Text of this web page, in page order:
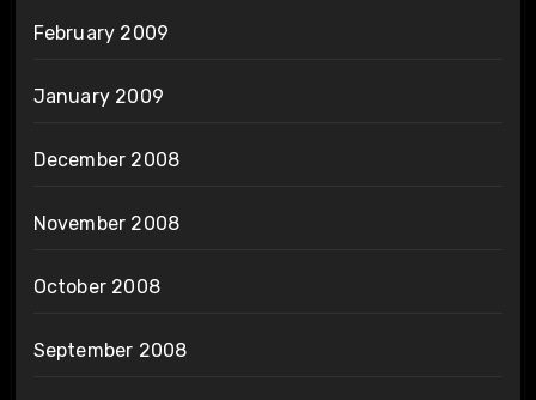
February 2009
January 2009
December 2008
November 2008
October 2008
September 2008